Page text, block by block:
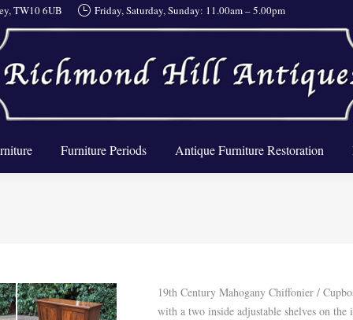
TW10 6UB Friday, Saturday, Sunday: 11.00am – 5.00pm
Furniture Periods Antique Furniture Restoration
19th Century Mahogany Chiffonier /
with a two inside adjustable shelves on the